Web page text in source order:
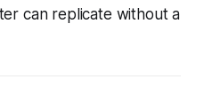
can replicate without a